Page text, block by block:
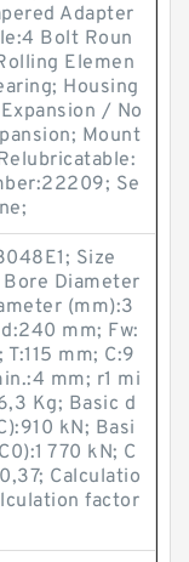
Adapter
Bolt Roun
Elemen
Housing
/ No
Mount
Se
Size
Diameter
(mm):3
mm; Fw:
mm; C:9
mm; r1 mi
Kg; Basic d
kN; Basi
770 kN; C
Calculatio
factor